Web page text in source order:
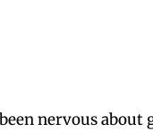
nervous about